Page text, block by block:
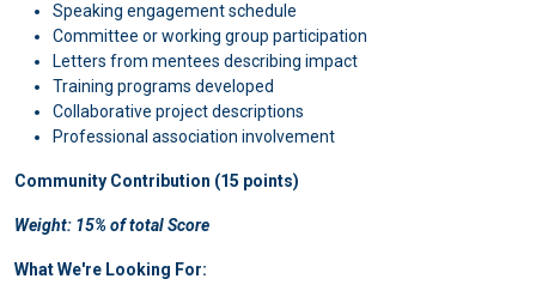
Speaking engagement schedule
Committee or working group participation
Letters from mentees describing impact
Training programs developed
Collaborative project descriptions
Professional association involvement
Community Contribution (15 points)
Weight: 15% of total Score
What We're Looking For: